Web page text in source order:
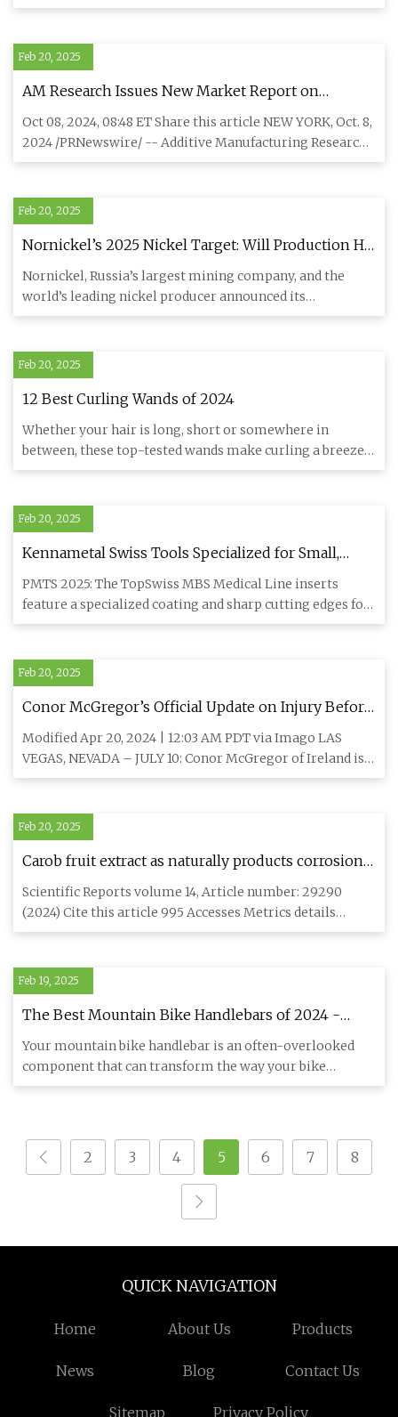
details M
Feb 20, 2025
AM Research Issues New Market Report on
Titanium Powders for Additive Manufacturing;
Sees a $214 Million Market in 2023, Growing to $1.4
Billion Market in 2032
Oct 08, 2024, 08:48 ET Share this article NEW YORK, Oct. 8,
2024 /PRNewswire/ -- Additive Manufacturing Research
(AM Res
Feb 20, 2025
Nornickel’s 2025 Nickel Target: Will Production Hit
New Highs? • Carbon Credits
Nornickel, Russia’s largest mining company, and the
world’s leading nickel producer announced its
consolidated productio
Feb 20, 2025
12 Best Curling Wands of 2024
Whether your hair is long, short or somewhere in
between, these top-tested wands make curling a breeze.
We've been indep
Feb 20, 2025
Kennametal Swiss Tools Specialized for Small,
Complex Components | Modern Machine Shop
PMTS 2025: The TopSwiss MBS Medical Line inserts
feature a specialized coating and sharp cutting edges for
optimized sur
Feb 20, 2025
Conor McGregor’s Official Update on Injury Before
Michael Chandler UFC 303 Fight – “Rod That Goes
Into the Knee and Down to the Bone” -
EssentiallySports
Modified Apr 20, 2024 | 12:03 AM PDT via Imago LAS
VEGAS, NEVADA – JULY 10: Conor McGregor of Ireland is
interviewed by
Feb 20, 2025
Carob fruit extract as naturally products corrosion
inhibitor for copper-nickel alloys in brine
solutions | Scientific Reports
Scientific Reports volume 14, Article number: 29290
(2024) Cite this article 995 Accesses Metrics details
Copper-nickel
Feb 19, 2025
The Best Mountain Bike Handlebars of 2024 -
Bikerumor
Your mountain bike handlebar is an often-overlooked
component that can transform the way your bike
handles and feels . A
2 3 4 5 6 7 8
QUICK NAVIGATION
Home About Us Products
News Blog Contact Us
Sitemap Privacy Policy